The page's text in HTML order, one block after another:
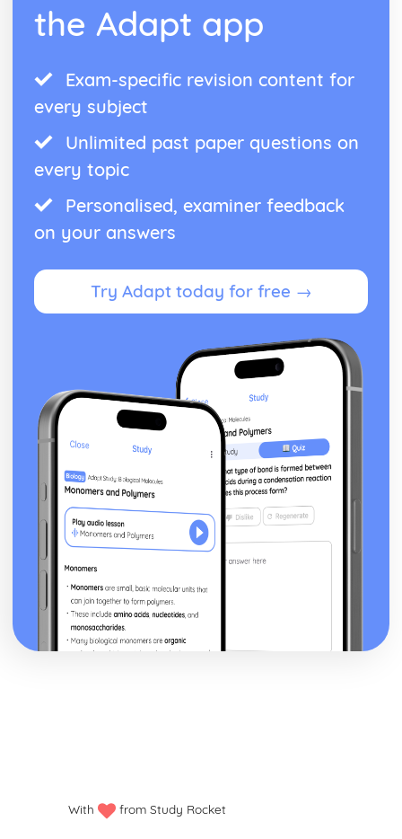
the Adapt app
Exam-specific revision content for
every subject
Unlimited past paper questions on
every topic
Personalised, examiner feedback
on your answers
Try Adapt today for free →
With from Study Rocket